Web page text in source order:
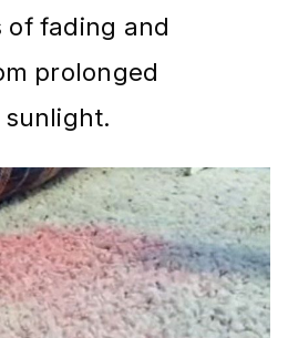
of fading and
prolonged